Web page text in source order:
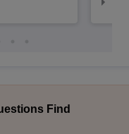
Find